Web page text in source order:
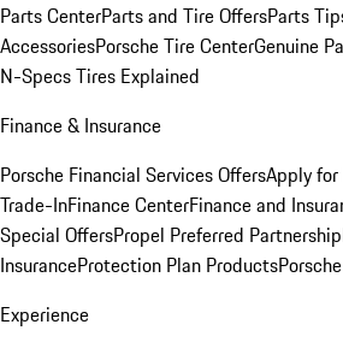
Parts CenterParts and Tire OffersParts
AccessoriesPorsche Tire CenterGenuine
N-Specs Tires Explained
Finance & Insurance
Porsche Financial Services OffersApply
Trade-InFinance CenterFinance and
Special OffersPropel Preferred Partnership
InsuranceProtection Plan Products
Experience